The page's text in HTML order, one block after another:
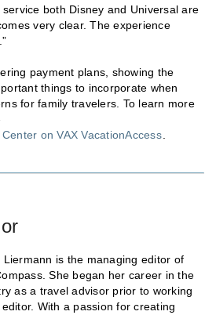
both Disney and Universal are
very clear. The experience
payment plans, showing the
things to incorporate when
for family travelers. To learn more
on VAX VacationAccess
Liermann is the managing editor of
She began her career in the
as a travel advisor prior to working
With a passion for creating